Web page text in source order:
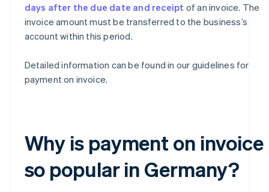
days after the due date and receipt of an invoice. The
invoice amount must be transferred to the business’s
account within this period.
Detailed information can be found in our guidelines for
payment on invoice.
Why is payment on invoice
so popular in Germany?